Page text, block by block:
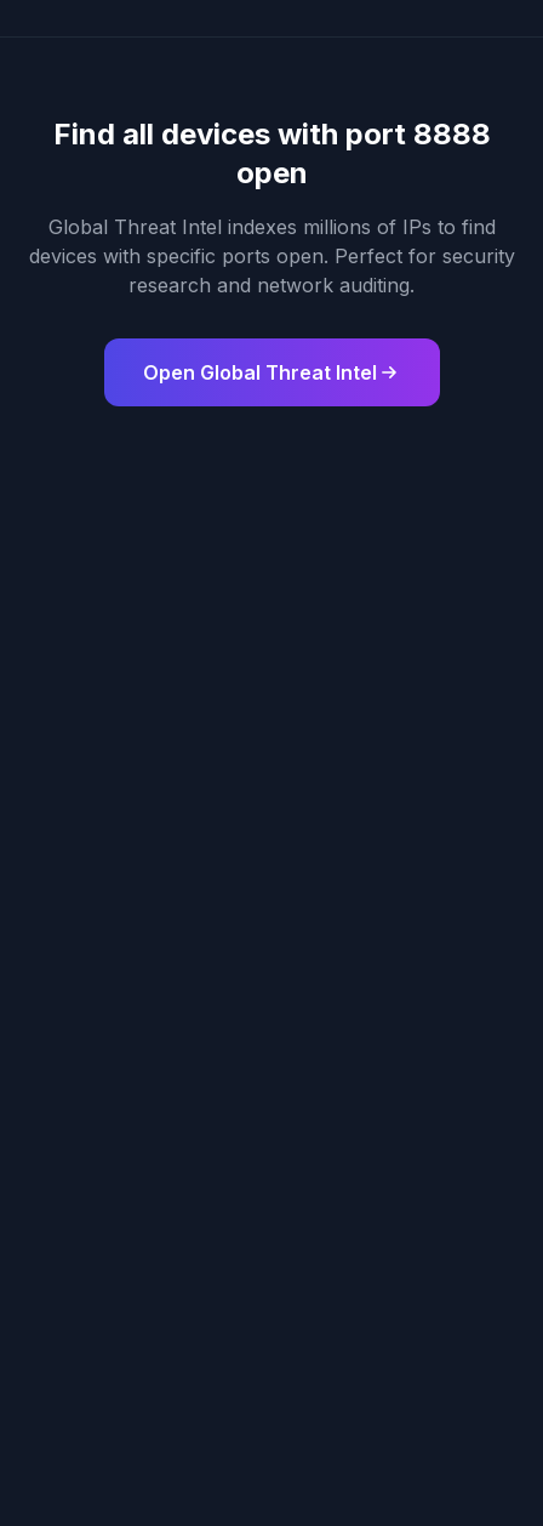
Find all devices with port 8888
open
Global Threat Intel indexes millions of IPs to find
devices with specific ports open. Perfect for security
research and network auditing.
Open Global Threat Intel